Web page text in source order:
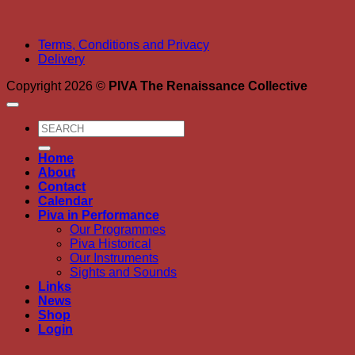
Terms, Conditions and Privacy
Delivery
Copyright 2026 © PIVA The Renaissance Collective
Search
for:
Home
About
Contact
Calendar
Piva in Performance
Our Programmes
Piva Historical
Our Instruments
Sights and Sounds
Links
News
Shop
Login